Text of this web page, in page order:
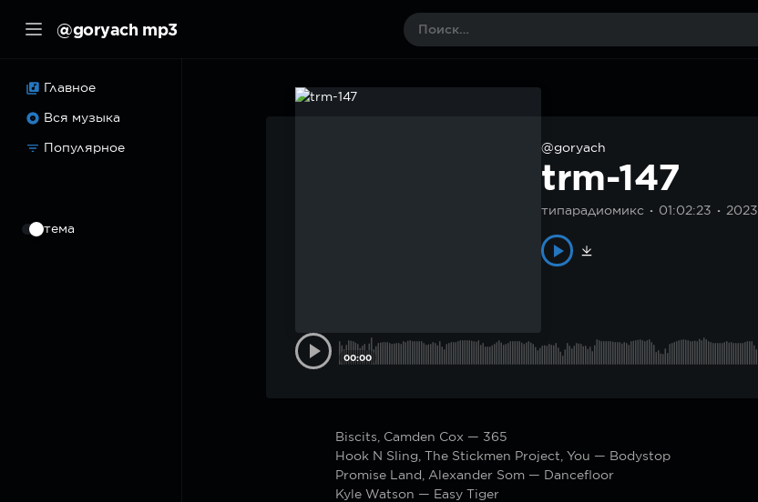
@goryach mp3
Главное
Вся музыка
Популярное
тема
@goryach
trm-147
типарадиомикс 01:02:23 2023
00:00
Biscits, Camden Cox — 365
Hook N Sling, The Stickmen Project, You — Bodystop
Promise Land, Alexander Som — Dancefloor
Kyle Watson — Easy Tiger